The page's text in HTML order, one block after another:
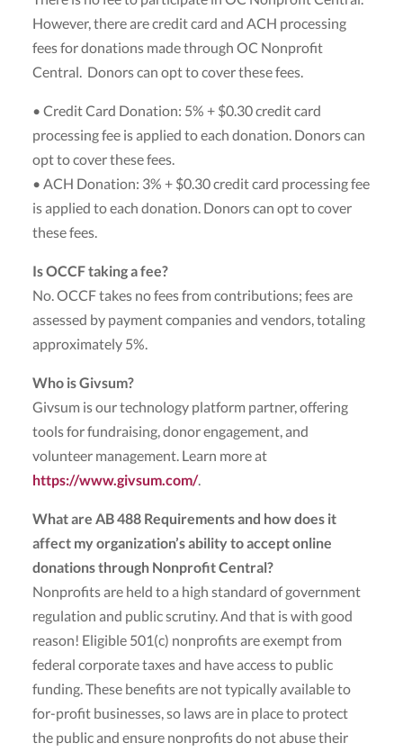
However, there are credit card and ACH processing
fees for donations made through OC Nonprofit
Central. Donors can opt to cover these fees.
• Credit Card Donation: 5% + $0.30 credit card
processing fee is applied to each donation. Donors can
opt to cover these fees.
• ACH Donation: 3% + $0.30 credit card processing fee
is applied to each donation. Donors can opt to cover
these fees.
Is OCCF taking a fee?
No. OCCF takes no fees from contributions; fees are
assessed by payment companies and vendors, totaling
approximately 5%.
Who is Givsum?
Givsum is our technology platform partner, offering
tools for fundraising, donor engagement, and
volunteer management. Learn more at
https://www.givsum.com/.
What are AB 488 Requirements and how does it
affect my organization’s ability to accept online
donations through Nonprofit Central?
Nonprofits are held to a high standard of government
regulation and public scrutiny. And that is with good
reason! Eligible 501(c) nonprofits are exempt from
federal corporate taxes and have access to public
funding. These benefits are not typically available to
for-profit businesses, so laws are in place to protect
the public and ensure nonprofits do not abuse their